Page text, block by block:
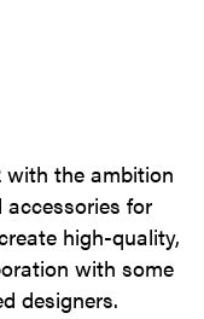
with the ambition
for
high-quality,
with some
designers.